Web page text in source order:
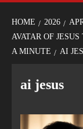
HOME 2026
AVATAR OF
A MINUTE
AI
ai jesus